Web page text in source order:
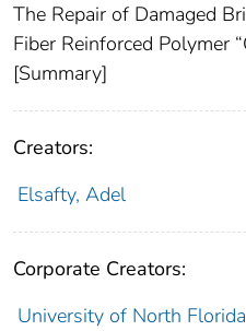
The Repair of Damaged
Fiber Reinforced Polymer
[Summary]
Creators:
Elsafty, Adel
Corporate Creators:
University of North Florida